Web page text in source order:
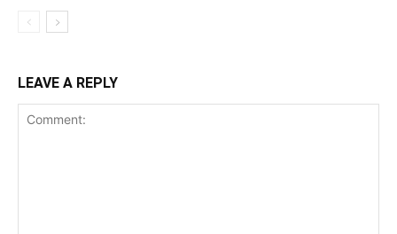
LEAVE A REPLY